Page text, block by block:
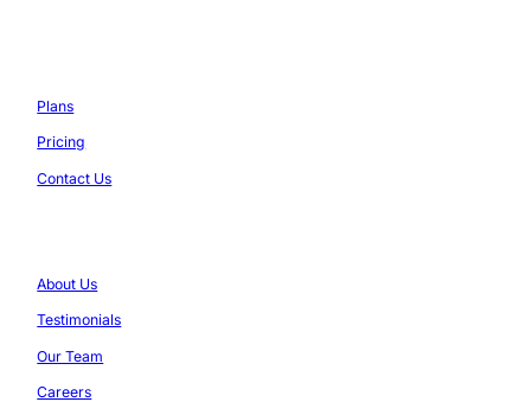
Plans
Pricing
Contact Us
About Us
Testimonials
Our Team
Careers